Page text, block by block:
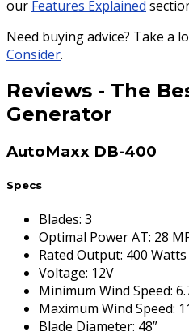
our Features Explained
Need buying advice? Take a
Consider.
Reviews - The
Generator
AutoMaxx DB-400
Specs
Blades: 3
Optimal Power AT: 28
Rated Output: 400 Watts
Voltage: 12V
Minimum Wind Speed:
Maximum Wind Speed:
Blade Diameter: 48”